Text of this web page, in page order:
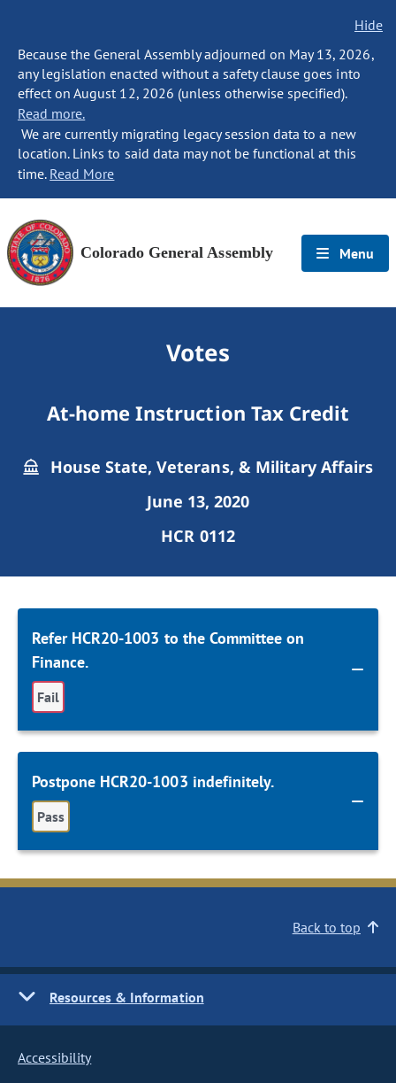
Hide
Because the General Assembly adjourned on May 13, 2026,
any legislation enacted without a safety clause goes into
effect on August 12, 2026 (unless otherwise specified).
Read more.
We are currently migrating legacy session data to a new
location. Links to said data may not be functional at this
time. Read More
Colorado General Assembly Menu
Votes
At-home Instruction Tax Credit
House State, Veterans, & Military Affairs
June 13, 2020
HCR 0112
Refer HCR20-1003 to the Committee on
Finance.
Fail
Postpone HCR20-1003 indefinitely.
Pass
Back to top
Resources & Information
Accessibility